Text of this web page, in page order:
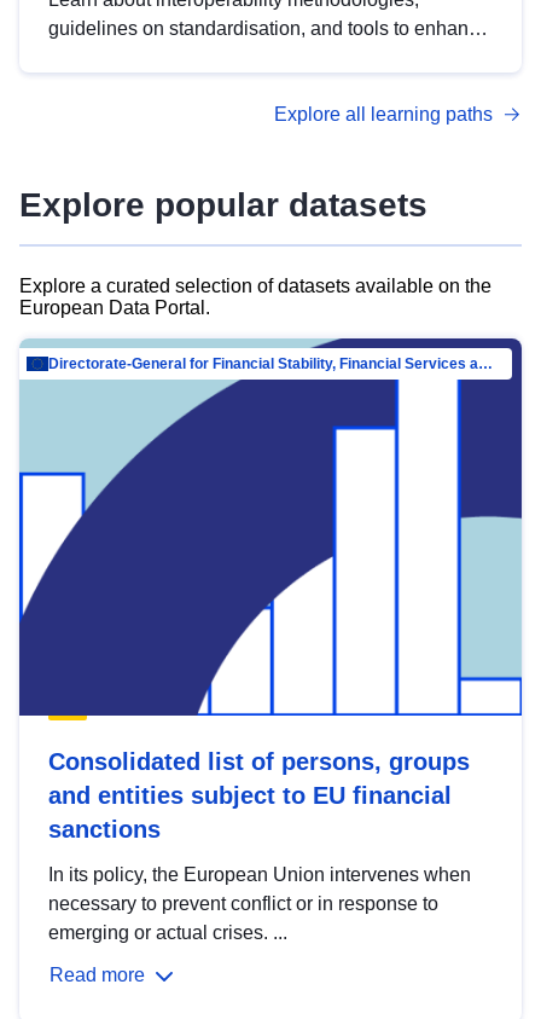
guidelines on standardisation, and tools to enhance
advanced metadata management with DCAT-AP.
Explore all learning paths
Explore popular datasets
Explore a curated selection of datasets available on the
European Data Portal.
Directorate-General for Financial Stability, Financial Services and Capital Mar…
Consolidated list of persons, groups
and entities subject to EU financial
sanctions
In its policy, the European Union intervenes when
necessary to prevent conflict or in response to
emerging or actual crises. ...
Read more